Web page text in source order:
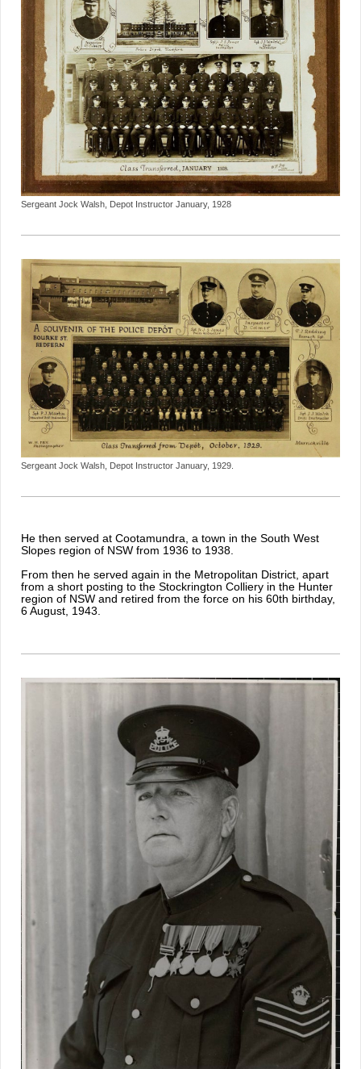
Sergeant Jock Walsh, Depot Instructor January, 1928
Sergeant Jock Walsh, Depot Instructor January, 1929.
He then served at Cootamundra, a town in the South West
Slopes region of NSW from 1936 to 1938.
From then he served again in the Metropolitan District, apart
from a short posting to the Stockrington Colliery in the Hunter
region of NSW and retired from the force on his 60th birthday,
6 August, 1943.